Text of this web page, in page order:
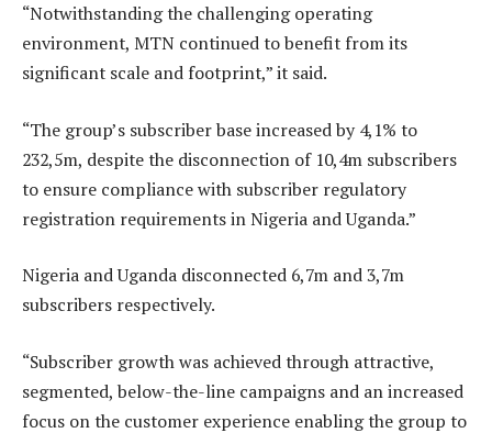
“Notwithstanding the challenging operating
environment, MTN continued to benefit from its
significant scale and footprint,” it said.
“The group’s subscriber base increased by 4,1% to
232,5m, despite the disconnection of 10,4m subscribers
to ensure compliance with subscriber regulatory
registration requirements in Nigeria and Uganda.”
Nigeria and Uganda disconnected 6,7m and 3,7m
subscribers respectively.
“Subscriber growth was achieved through attractive,
segmented, below-the-line campaigns and an increased
focus on the customer experience enabling the group to